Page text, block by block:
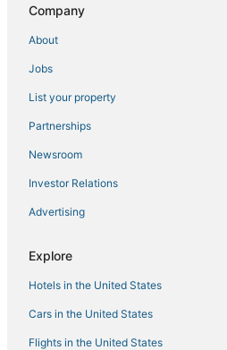
B&B in Willemstad
Hotels with Free Parking in Willemstad
All Inclusive Resorts & in Willemstad
Hotels near Mambo Beach
Cabin Rentals in Willemstad
Green Hotels in Willemstad
Hotels with Bars in Willemstad
Boutique Hotels in Willemstad
4 Star Hotels in Willemstad
Emmastad Hotels
Apartments in Willemstad
Hotels with a Gym in Willemstad
Company
About
Jobs
List your property
Partnerships
Newsroom
Investor Relations
Advertising
Explore
Hotels in the United States
Cars in the United States
Flights in the United States